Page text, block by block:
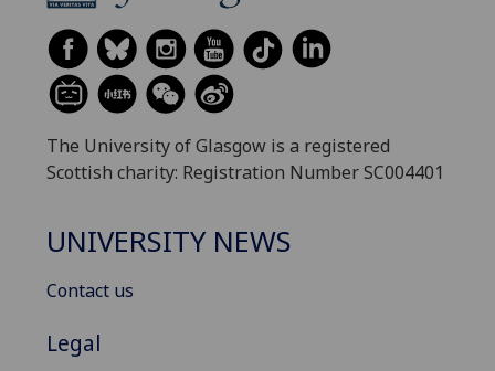
The University of Glasgow is a registered
Scottish charity: Registration Number SC004401
UNIVERSITY NEWS
Contact us
Legal